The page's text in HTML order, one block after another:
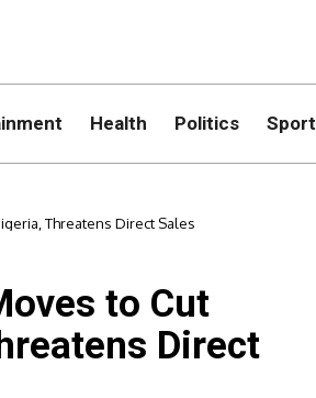
Health Politics Sport
Threatens Direct Sales
to Cut
Direct